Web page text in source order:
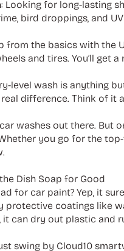
Looking for long-lasting
bird droppings, and
from the basics with the
and tires. You’ll get
level wash is anything
difference. Think of
washes out there. But
you go for the
Dish Soap for Good
for car paint? Yep, it
coatings like
it can dry out plastic
swing by Cloud10